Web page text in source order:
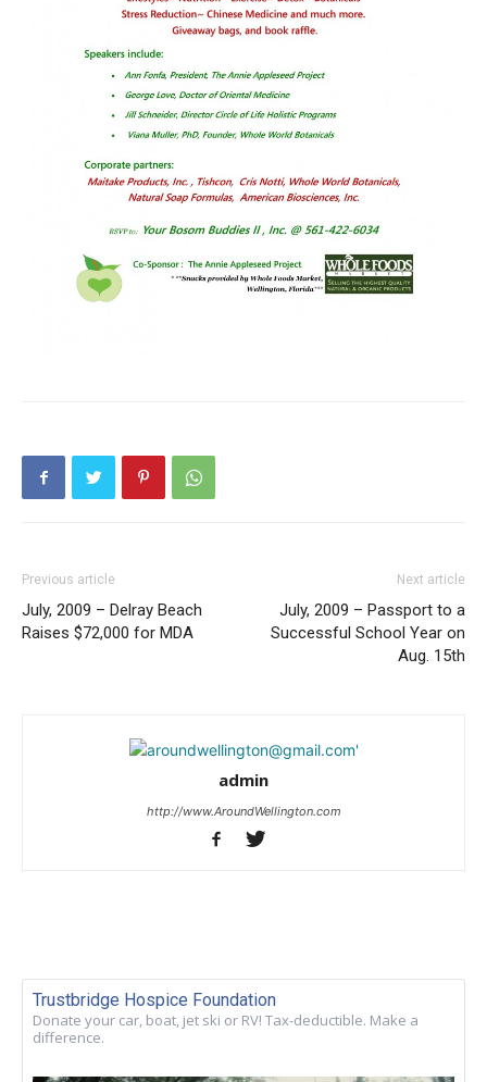
Previous article
July, 2009 – Delray Beach
Raises $72,000 for MDA
Next article
July, 2009 – Passport to a
Successful School Year on
Aug. 15th
admin
http://www.AroundWellington.com
Trustbridge Hospice Foundation
Donate your car, boat, jet ski or RV! Tax-deductible. Make a
difference.